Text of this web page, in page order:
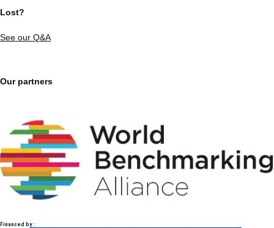
Lost?
See our Q&A
Our partners
Financed by :